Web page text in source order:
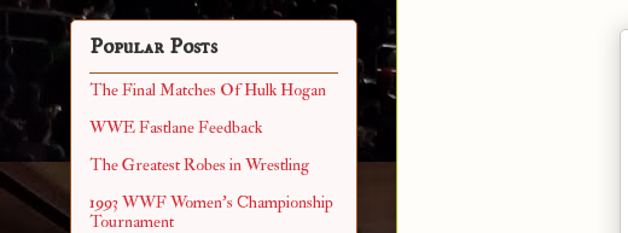
Popular Posts
The Final Matches Of Hulk Hogan
WWE Fastlane Feedback
The Greatest Robes in Wrestling
1993 WWF Women's Championship
Tournament